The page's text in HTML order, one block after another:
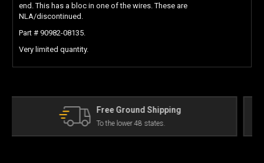
end. This has a bloc in one of the wires. These are
NLA/discontinued.
Part # 90982-08135.
Very limited quantity.
The Land Cruiser Parts Experts
Can't find a part? Contact us!